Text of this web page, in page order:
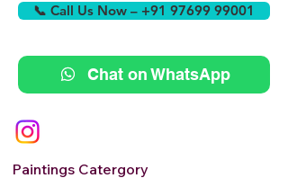
📞 Call Us Now – +91 97699 99001
Chat on WhatsApp
Paintings Catergory